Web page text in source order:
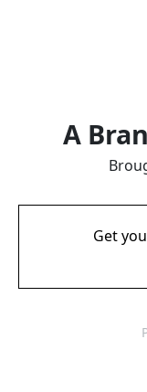
A
Get